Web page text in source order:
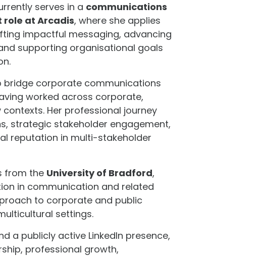
serves in a communications
at Arcadis, where she applies
impactful messaging, advancing
supporting organisational goals
bridge corporate communications
worked across corporate,
Her professional journey
strategic stakeholder engagement,
reputation in multi-stakeholder
from the University of Bradford,
in communication and related
to corporate and public
settings.
a publicly active LinkedIn presence,
professional growth,